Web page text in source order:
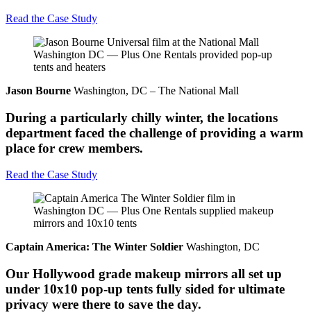
Read the Case Study
Jason Bourne Washington, DC – The National Mall
During a particularly chilly winter, the locations
department faced the challenge of providing a warm
place for crew members.
Read the Case Study
Captain America: The Winter Soldier Washington, DC
Our Hollywood grade makeup mirrors all set up
under 10x10 pop-up tents fully sided for ultimate
privacy were there to save the day.